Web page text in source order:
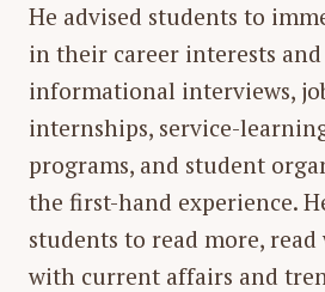
He advised students to
in their career interests
informational interviews,
internships, service-
programs, and student
the first-hand experience.
students to read more, read
with current affairs and